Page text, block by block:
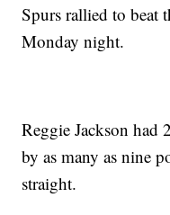
Spurs rallied to beat
Monday night.
Reggie Jackson
by as many as nine
straight.